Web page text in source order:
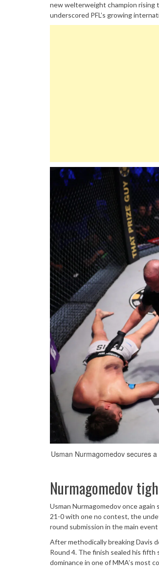
new welterweight champion rising
underscored PFL’s growing
Usman Nurmagomedov secures
Nurmagomedov
Usman Nurmagomedov once
21-0 with one no contest, the
round submission in the main event
After methodically breaking Davis
Round 4. The finish sealed his
dominance in one of MMA’s most